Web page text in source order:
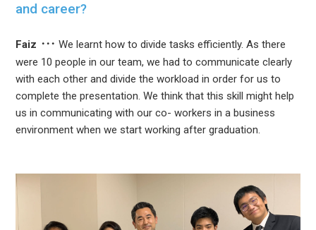
and career?
Faiz
We learnt how to divide tasks efficiently. As there
were 10 people in our team, we had to communicate clearly
with each other and divide the workload in order for us to
complete the presentation. We think that this skill might help
us in communicating with our co- workers in a business
environment when we start working after graduation.